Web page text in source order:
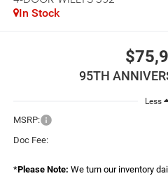
In Stock
95TH
Less
MSRP:
Doc Fee:
*Please Note: We turn our inventory